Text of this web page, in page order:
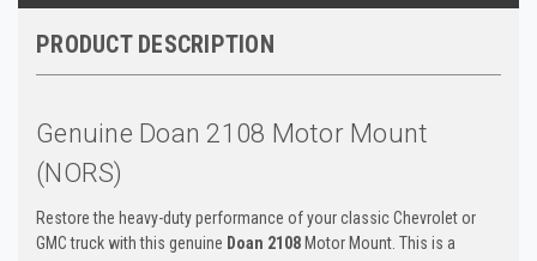
PRODUCT DESCRIPTION
Genuine Doan 2108 Motor Mount
(NORS)
Restore the heavy-duty performance of your classic Chevrolet or
GMC truck with this genuine Doan 2108 Motor Mount. This is a